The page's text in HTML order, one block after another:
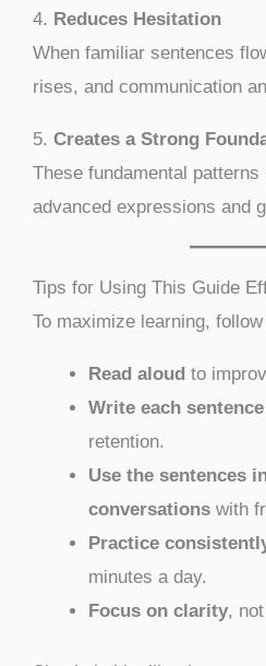
4. Reduces Hesitation
When familiar sentences
rises, and communication
5. Creates a Strong
These fundamental
advanced expressions and
Tips for Using This Guide
To maximize learning,
Read aloud to
Write each sentence
retention.
Use the sentences
conversations with
Practice
minutes a day.
Focus on clarity,